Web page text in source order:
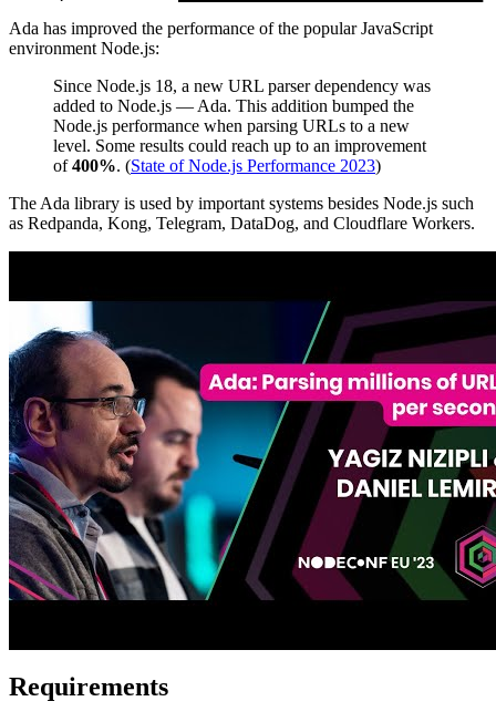
Ada has improved the performance of the popular JavaScript
environment Node.js:
Since Node.js 18, a new URL parser dependency was
added to Node.js — Ada. This addition bumped the
Node.js performance when parsing URLs to a new
level. Some results could reach up to an improvement
of400%. (State of Node.js Performance 2023)
The Ada library is used by important systems besides Node.js such
as Redpanda, Kong, Telegram, DataDog, and Cloudflare Workers.
Requirements